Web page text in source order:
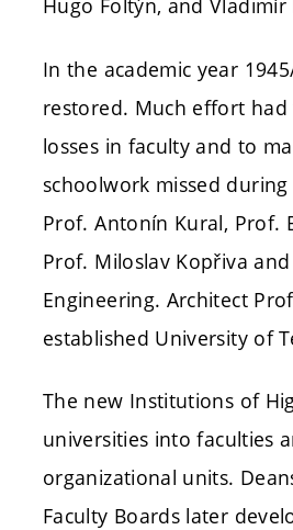
Hugo Foltýn, and
In the academic year
restored. Much effort
losses in faculty and to
schoolwork missed
Prof. Antonín Kural, Prof.
Prof. Miloslav Kopřiva
Engineering. Architect
established University of
The new Institutions of
universities into faculties
organizational units.
Faculty Boards later